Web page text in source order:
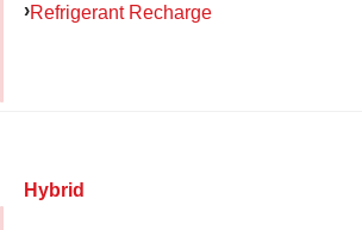
Refrigerant Recharge
Hybrid